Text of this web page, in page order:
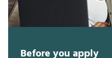
Before you apply